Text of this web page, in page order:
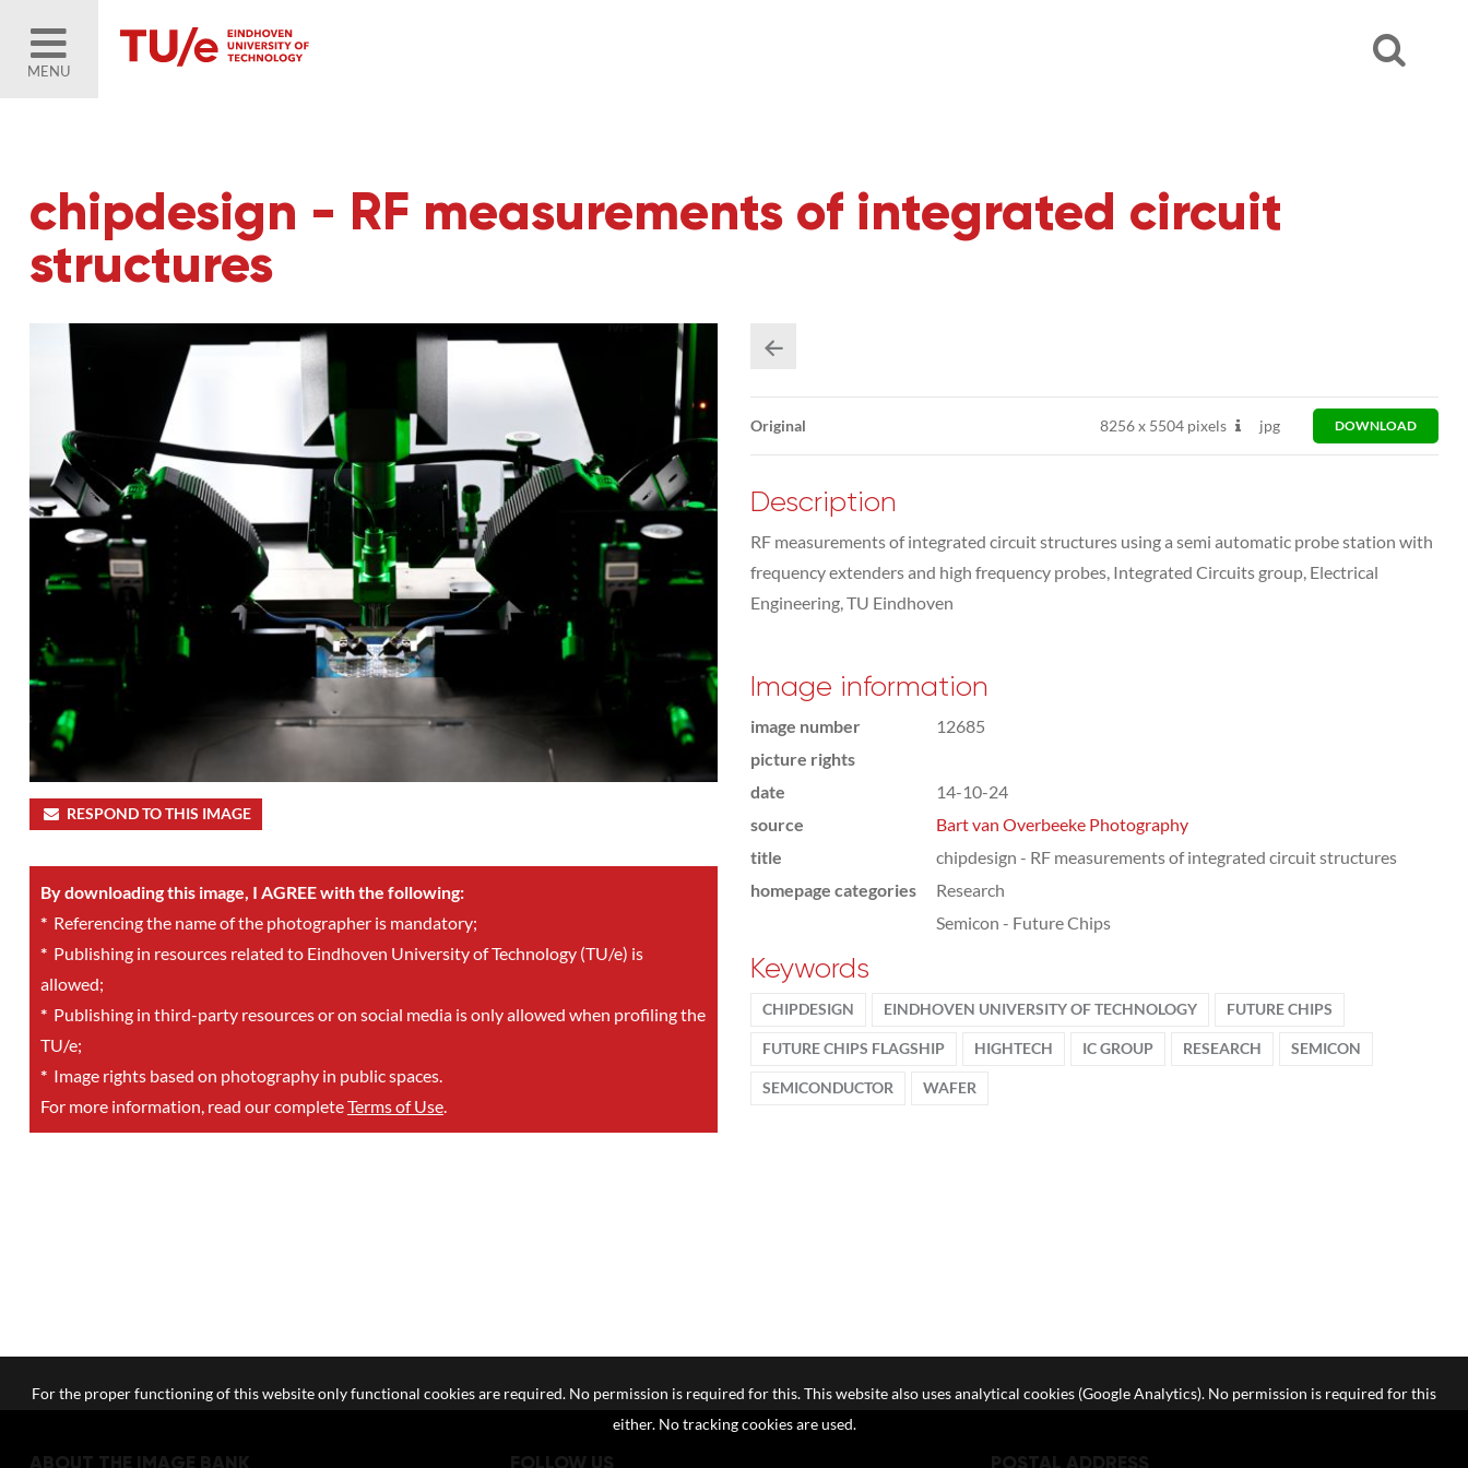
MENU
chipdesign - RF measurements of integrated circuit
structures
RESPOND TO THIS IMAGE
By downloading this image, I AGREE with the following:
*Referencing the name of the photographer is mandatory;
*Publishing in resources related to Eindhoven University of Technology (TU/e) is
allowed;
*Publishing in third-party resources or on social media is only allowed when profiling the
TU/e;
*Image rights based on photography in public spaces.
For more information, read our completeTerms of Use.
Original 8256x5504 pixels jpg DOWNLOAD
Description
RF measurements of integrated circuit structures using a semi automatic probe station with
frequency extenders and high frequency probes, Integrated Circuits group, Electrical
Engineering, TU Eindhoven
Image information
image number
12685
picture rights
date
14-10-24
source
Bart van Overbeeke Photography
title
chipdesign - RF measurements of integrated circuit structures
homepage categories
Research
Semicon - Future Chips
Keywords
CHIPDESIGN EINDHOVEN UNIVERSITY OF TECHNOLOGY FUTURE CHIPS
FUTURE CHIPS FLAGSHIP HIGHTECH IC GROUP RESEARCH SEMICON
SEMICONDUCTOR WAFER
ABOUT THE IMAGE BANK FOLLOW US POSTAL ADDRESS
For the proper functioning of this website only functional cookies are required. No permission is required for this. This website also uses analytical cookies (Google Analytics). No permission is required for this
either. No tracking cookies are used.